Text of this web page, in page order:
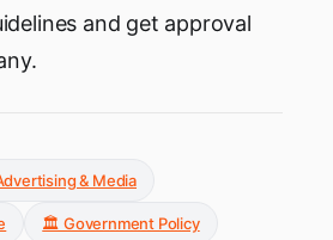
and get approval
& Media
🏛️ Government Policy